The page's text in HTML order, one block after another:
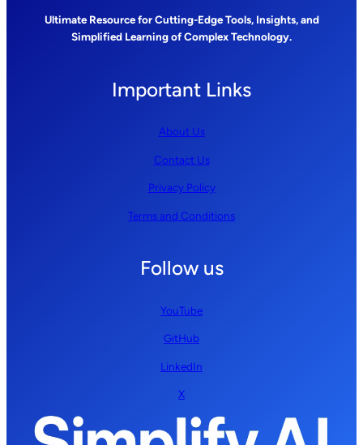
Ultimate Resource for Cutting-Edge Tools, Insights, and
Simplified Learning of Complex Technology.
Important Links
About Us
Contact Us
Privacy Policy
Terms and Conditions
Follow us
YouTube
GitHub
LinkedIn
X